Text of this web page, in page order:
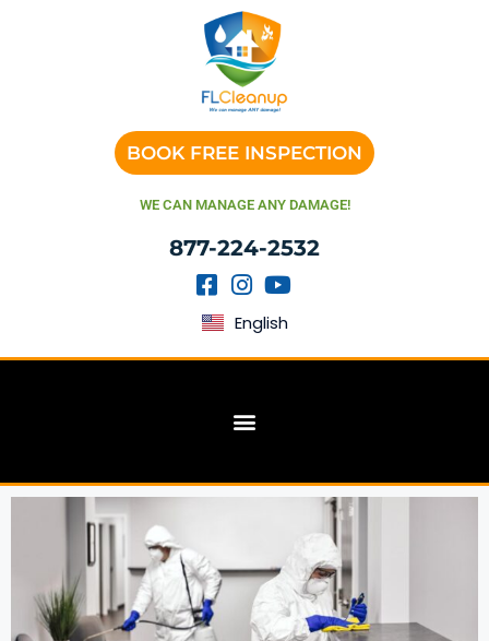
BOOK FREE INSPECTION
WE CAN MANAGE ANY DAMAGE!
877-224-2532
English